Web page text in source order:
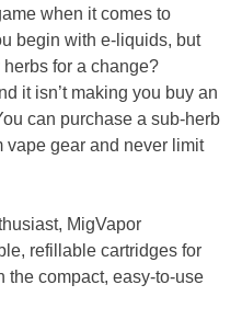
when it comes to
begin with e-liquids, but
for a change?
it isn’t making you buy an
can purchase a sub-herb
vape gear and never limit
MigVapor
refillable cartridges for
compact, easy-to-use